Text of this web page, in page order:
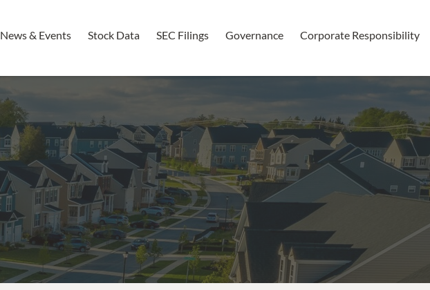
News & Events Stock Data SEC Filings Governance Corporate Responsibility